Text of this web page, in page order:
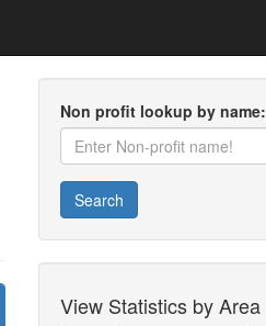
Non profit lookup by name:
Search
View Statistics by Area